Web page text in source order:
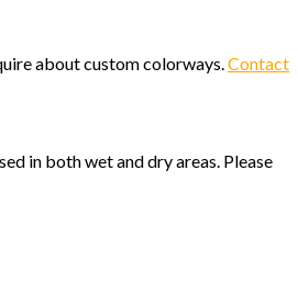
about custom colorways.Contact
in both wet and dry areas. Please